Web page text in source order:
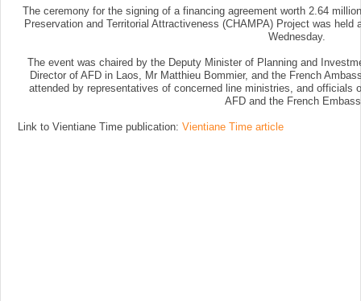
The ceremony for the signing of a financing agreement worth 2.64
Preservation and Territorial Attractiveness (CHAMPA) Project was
Wednesday.
The event was chaired by the Deputy Minister of Planning and
Director of AFD in Laos, Mr Matthieu Bommier, and the French
attended by representatives of concerned line ministries, and officials
AFD and the French
Link to Vientiane Time publication: Vientiane Time article